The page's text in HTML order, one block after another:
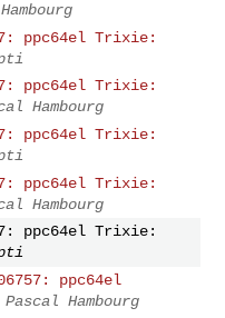
ppc64el Trixie:
ppc64el Trixie:
Hambourg
ppc64el Trixie:
ppc64el Trixie:
Hambourg
ppc64el Trixie:
ppc64el
Pascal Hambourg